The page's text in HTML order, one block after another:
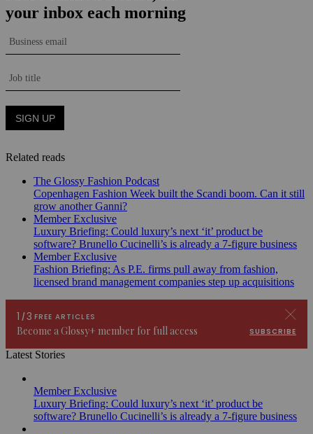
Related reads
The Glossy Fashion Podcast
Copenhagen Fashion Week built the Scandi boom. Can it still
grow another Ganni?
Member Exclusive
Luxury Briefing: Could luxury’s next ‘it’ product be
software? Brunello Cucinelli’s is already a 7-figure business
Member Exclusive
Fashion Briefing: As P.E. firms pull away from fashion,
licensed brand management companies step up acquisitions
Latest Stories
Member Exclusive
Luxury Briefing: Could luxury’s next ‘it’ product be
software? Brunello Cucinelli’s is already a 7-figure business